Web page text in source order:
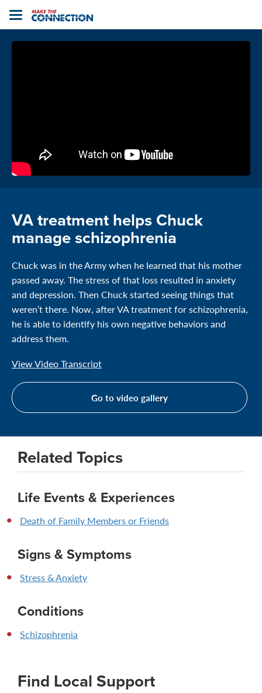
Toggle
navigation
Home
VA treatment helps Chuck
manage schizophrenia
Chuck was in the Army when he learned that his mother
passed away. The stress of that loss resulted in anxiety
and depression. Then Chuck started seeing things that
weren’t there. Now, after VA treatment for schizophrenia,
he is able to identify his own negative behaviors and
address them.
View Video Transcript
Go to video gallery
Related Topics
Life Events & Experiences
Death of Family Members or Friends
Signs & Symptoms
Stress & Anxiety
Conditions
Schizophrenia
Find Local Support